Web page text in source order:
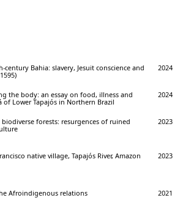
Bahia: slavery, Jesuit conscience and
2024
the body: an essay on food, illness and
Lower Tapajós in Northern Brazil
2024
forests: resurgences of ruined
2023
native village, Tapajós River, Amazon 2023
Afroindigenous relations 2021